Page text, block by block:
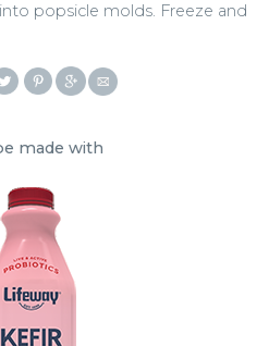
popsicle molds. Freeze and
made with